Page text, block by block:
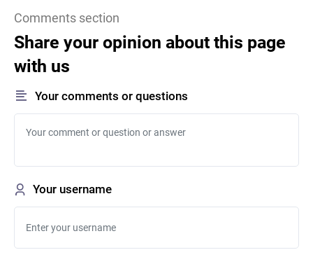
Comments section
Share your opinion about this page
with us
Your comments or questions
Your username